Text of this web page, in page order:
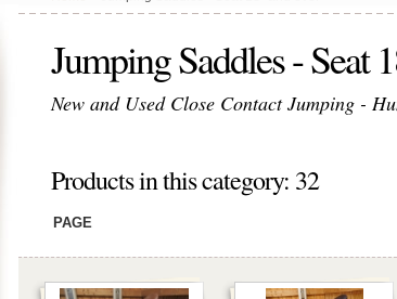
Jumping Saddles - Seat
New and Used Close Contact Jumping -
Products in this category: 32
PAGE